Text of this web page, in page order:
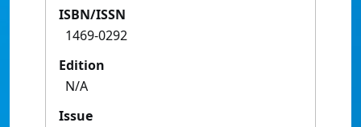
ISBN/ISSN
1469-0292
Edition
N/A
Issue